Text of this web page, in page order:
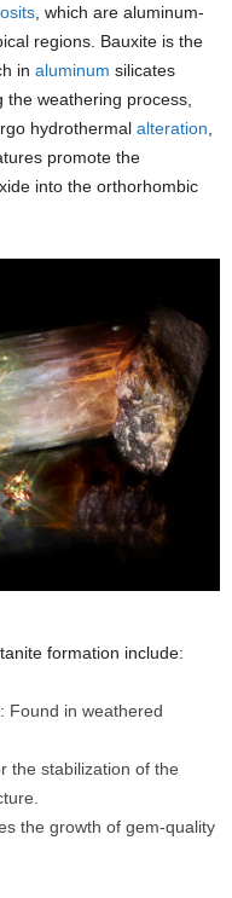
, which are aluminum-
regions. Bauxite is the
in aluminum silicates
weathering process,
hydrothermal alteration
promote the
into the orthorhombic
formation include:
: Found in weathered
the stabilization of the
the growth of gem-quality